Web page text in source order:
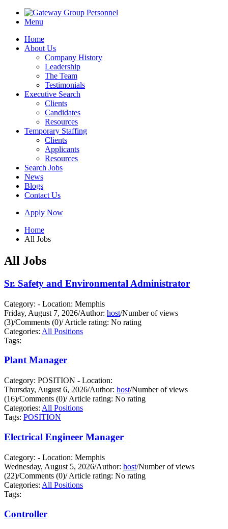
Menu
Home
About Us
Company History
Leadership
The Team
Testimonials
Executive Search
Clients
Candidates
Resources
Temporary Staffing
Clients
Applicants
Resources
Search Jobs
News
Blogs
Contact Us
Apply Now
Home
All Jobs
All Jobs
Sr. Safety and Environmental Administrator
Category: - Location: Memphis
Friday, August 7, 2026/Author: host/Number of views
(3)/Comments (0)/Article rating: No rating
Categories: All Positions
Tags:
Plant Manager
Category: POSITION - Location:
Thursday, August 6, 2026/Author: host/Number of views
(16)/Comments (0)/Article rating: No rating
Categories: All Positions
Tags: POSITION
Electrical Engineer Manager
Category: - Location: Memphis
Wednesday, August 5, 2026/Author: host/Number of views
(22)/Comments (0)/Article rating: No rating
Categories: All Positions
Tags:
Controller